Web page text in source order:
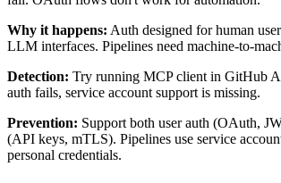
Why it happens: Auth designed for human
LLM interfaces. Pipelines need machine-to-
Detection: Try running MCP client in GitHub
auth fails, service account support is missing.
Prevention: Support both user auth (OAuth,
(API keys, mTLS). Pipelines use service
personal credentials.